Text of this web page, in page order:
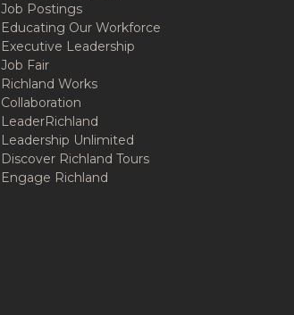
Job Postings
Educating Our Workforce
Executive Leadership
Job Fair
Richland Works
Collaboration
LeaderRichland
Leadership Unlimited
Discover Richland Tours
Engage Richland